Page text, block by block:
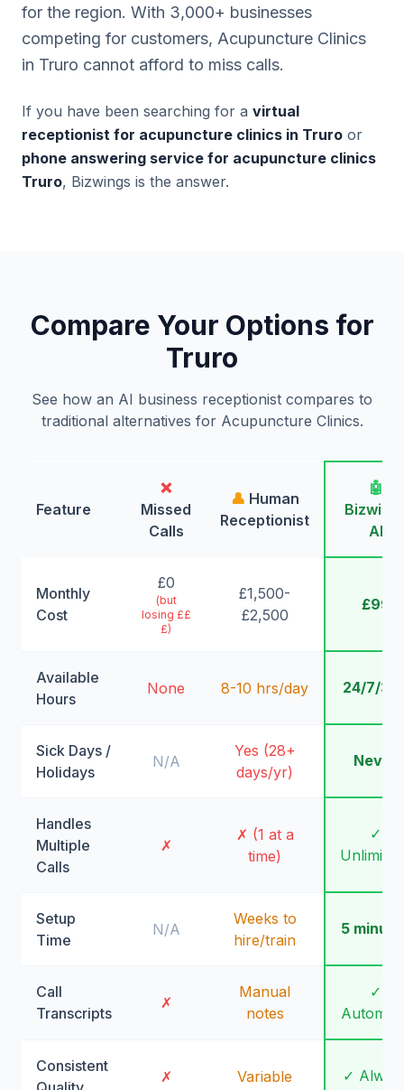
for the region. With 3,000+ businesses
competing for customers, Acupuncture Clinics
in Truro cannot afford to miss calls.
If you have been searching for a virtual
receptionist for acupuncture clinics in Truro or
phone answering service for acupuncture clinics
Truro, Bizwings is the answer.
Compare Your Options for
Truro
See how an AI business receptionist compares to
traditional alternatives for Acupuncture Clinics.
Feature
❌
Missed
Calls
👤 Human
Receptionist
🤖
AI
Monthly
Cost
£0
(but
losing ££
£)
£1,500-
£2,500
£99
Available
Hours
None 8-10 hrs/day 24/7/
Sick Days /
Holidays
N/A
Yes (28+
days/yr)
Never
Handles
Multiple
Calls
✗
✗ (1 at a
time)
✓
Setup
Time
N/A
Weeks to
hire/train
5
Call
Transcripts
✗
Manual
notes
✓
Consistent
✗ Variable ✓